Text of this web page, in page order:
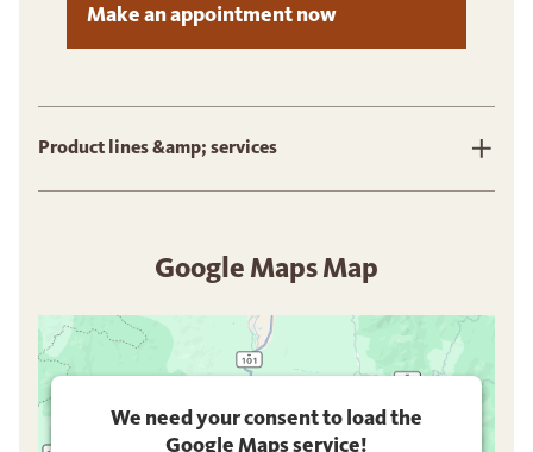
Make an appointment now
Product lines &amp; services
Google Maps Map
We need your consent to load the
Google Maps service!